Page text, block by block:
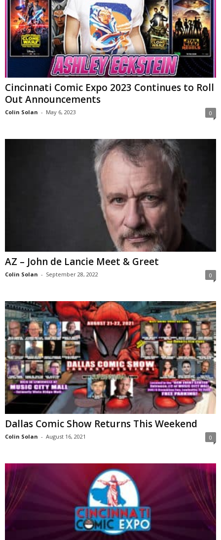
Cincinnati Comic Expo 2023 Continues to Roll
Out Announcements
Colin Solan - May 6, 2023 0
AZ – John de Lancie Meet & Greet
Colin Solan - September 28, 2022 0
Dallas Comic Show Returns This Weekend
Colin Solan - August 16, 2021 0